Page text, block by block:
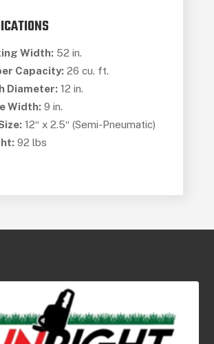
Width: 52 in.
Capacity: 26 cu. ft.
Diameter: 12 in.
Width: 9 in.
12″ x 2.5″ (Semi-Pneumatic)
92 lbs